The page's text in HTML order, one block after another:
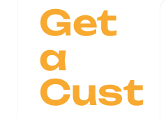
Get
a
Cust